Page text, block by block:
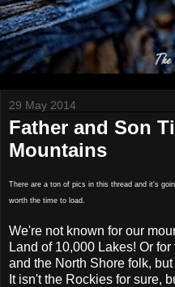
29 May 2014
Father and Son
Mountains
There are a ton of pics in this thread and it's
worth the time to load.
We're not known for our
Land of 10,000 Lakes! Or
and the North Shore folk,
It isn't the Rockies for sure,